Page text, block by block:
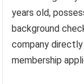
years old,
background
company
membership